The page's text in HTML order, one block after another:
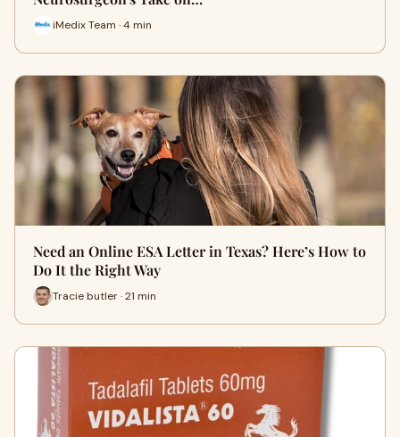
iMedix Team · 4 min
Need an Online ESA Letter in Texas? Here’s How to
Do It the Right Way
Tracie butler · 21 min